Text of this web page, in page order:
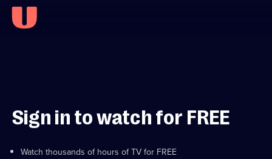
Sign in to watch for FREE
Watch thousands of hours of TV for FREE